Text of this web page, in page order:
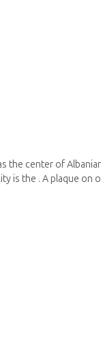
the center of
is the . A plaque on